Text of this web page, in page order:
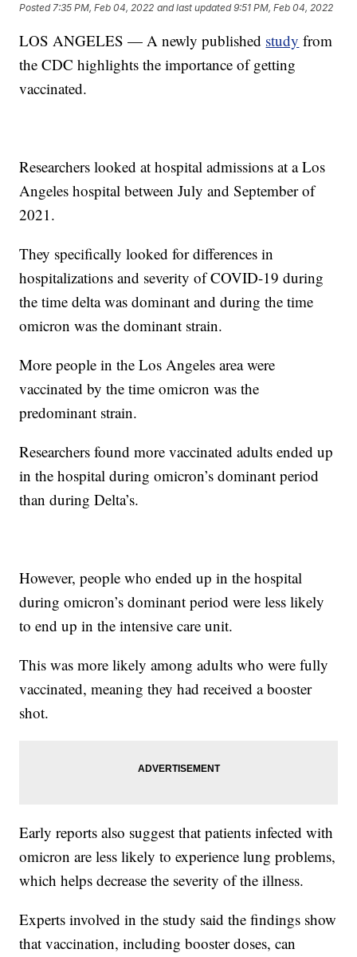
Posted 7:35 PM, Feb 04, 2022 and last updated 9:51 PM, Feb 04, 2022
LOS ANGELES — A newly published study from
the CDC highlights the importance of getting
vaccinated.
Researchers looked at hospital admissions at a Los
Angeles hospital between July and September of
2021.
They specifically looked for differences in
hospitalizations and severity of COVID-19 during
the time delta was dominant and during the time
omicron was the dominant strain.
More people in the Los Angeles area were
vaccinated by the time omicron was the
predominant strain.
Researchers found more vaccinated adults ended up
in the hospital during omicron’s dominant period
than during Delta’s.
However, people who ended up in the hospital
during omicron’s dominant period were less likely
to end up in the intensive care unit.
This was more likely among adults who were fully
vaccinated, meaning they had received a booster
shot.
Early reports also suggest that patients infected with
omicron are less likely to experience lung problems,
which helps decrease the severity of the illness.
Experts involved in the study said the findings show
that vaccination, including booster doses, can